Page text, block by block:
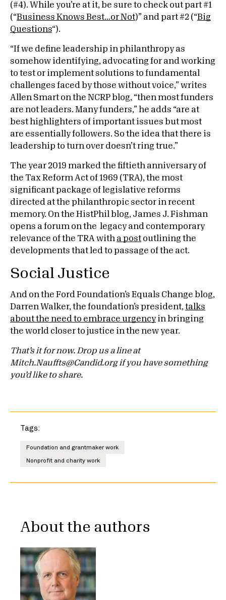
(#4). While you’re at it, be sure to check out part #1
(“Business Knows Best…or Not)” and part #2 (“Big
Questions“).
“If we define leadership in philanthropy as
somehow identifying, advocating for and working
to test or implement solutions to fundamental
challenges faced by those without voice,” writes
Allen Smart on the NCRP blog, “then most funders
are not leaders. Many funders,” he adds “are at
best highlighters of important issues but most
are essentially followers. So the idea that there is
leadership to turn over doesn’t ring true.”
The year 2019 marked the fiftieth anniversary of
the Tax Reform Act of 1969 (TRA), the most
significant package of legislative reforms
directed at the philanthropic sector in recent
memory. On the HistPhil blog, James J. Fishman
opens a forum on the legacy and contemporary
relevance of the TRA with a post outlining the
developments that led to passage of the act.
Social Justice
And on the Ford Foundation’s Equals Change blog,
Darren Walker, the foundation’s president,talks
about the need to embrace urgencyin bringing
the world closer to justice in the new year.
That’s it for now. Drop us a line at
Mitch.Nauffts@Candid.org if you have something
you’d like to share.
Tags:
Foundation and grantmaker work
Nonprofit and charity work
About the authors